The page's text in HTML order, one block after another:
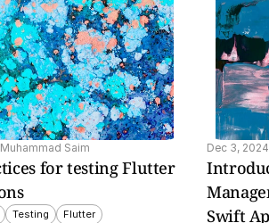
Muhammad Saim
for testing Flutter
Testing Flutter
Dec 3, 2024
Swift
projects.